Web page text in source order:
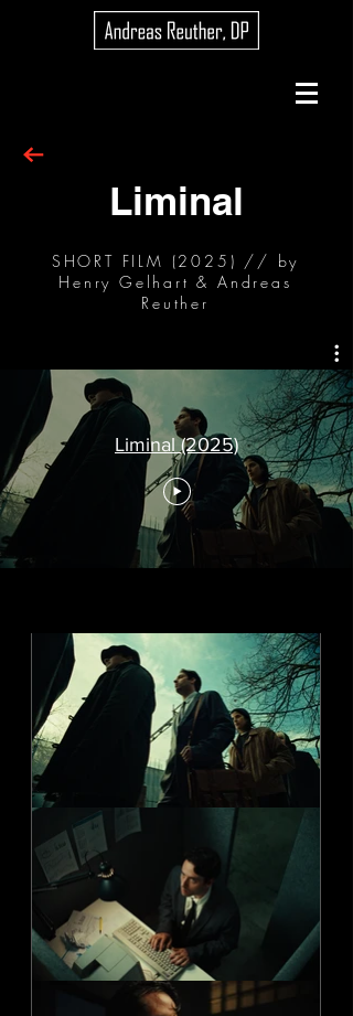
Liminal
SHORT FILM (2025) // by
Henry Gelhart & Andreas
Reuther
Liminal (2025)